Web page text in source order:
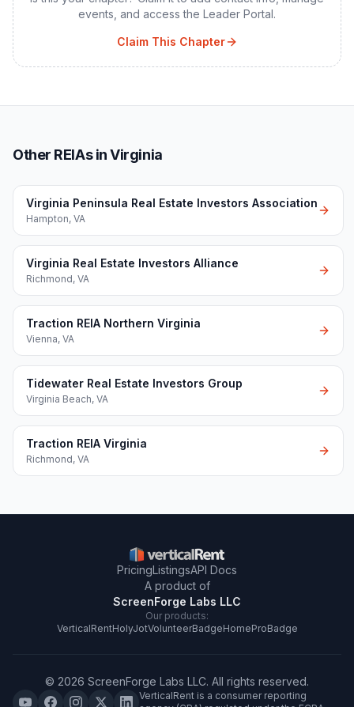
events, and access the Leader Portal.
Claim This Chapter
Other REIAs in Virginia
Virginia Peninsula Real Estate Investors Association
Hampton, VA
Virginia Real Estate Investors Alliance
Richmond, VA
Traction REIA Northern Virginia
Vienna, VA
Tidewater Real Estate Investors Group
Virginia Beach, VA
Traction REIA Virginia
Richmond, VA
PricingListingsAPI Docs
A product of
ScreenForge Labs LLC
Our products:
VerticalRentHolyJotVolunteerBadgeHomeProBadge
© 2026 ScreenForge Labs LLC. All rights reserved.
VerticalRent is a consumer reporting